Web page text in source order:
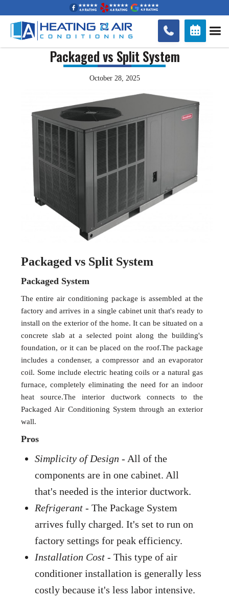
 
Packaged vs Split System
October 28, 2025
Packaged vs Split System
Packaged System
The entire air conditioning package is assembled at the
factory and arrives in a single cabinet unit that's ready to
install on the exterior of the home. It can be situated on a
concrete slab at a selected point along the building's
foundation, or it can be placed on the roof.The package
includes a condenser, a compressor and an evaporator
coil. Some include electric heating coils or a natural gas
furnace, completely eliminating the need for an indoor
heat source.The interior ductwork connects to the
Packaged Air Conditioning System through an exterior
wall.
Pros
Simplicity of Design - All of the
components are in one cabinet. All
that's needed is the interior ductwork.
Refrigerant- The Package System
arrives fully charged. It's set to run on
factory settings for peak efficiency.
Installation Cost- This type of air
conditioner installation is generally less
costly because it's less labor intensive.